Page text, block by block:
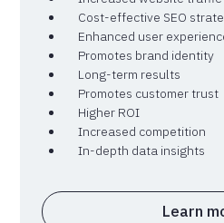
Cost-effective SEO
Enhanced user
Promotes brand identity
Long-term results
Promotes customer trust
Higher ROI
Increased competition
In-depth data insights
Learn